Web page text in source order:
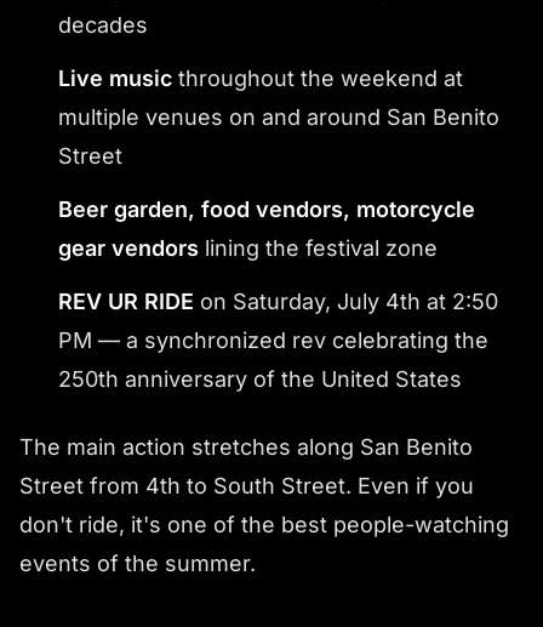
decades
Live music throughout the weekend at
multiple venues on and around San Benito
Street
Beer garden, food vendors, motorcycle
gear vendors lining the festival zone
REV UR RIDE on Saturday, July 4th at 2:50
PM — a synchronized rev celebrating the
250th anniversary of the United States
The main action stretches along San Benito
Street from 4th to South Street. Even if you
don't ride, it's one of the best people-watching
events of the summer.